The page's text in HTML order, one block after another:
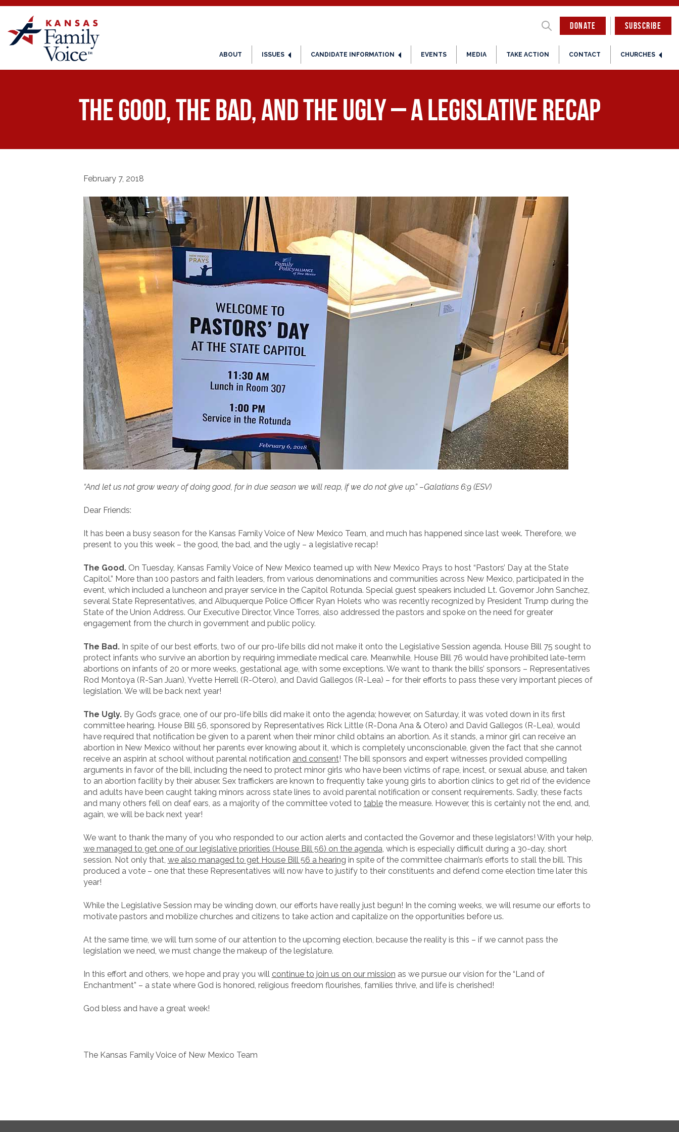
DONATE
ABOUT ISSUES CANDIDATE INFORMATION EVENTS MEDIA TAKE ACTION CONTACT CHURCHES
SUBSCRIBE
The Good, the Bad, and the Ugly – A Legislative Recap
February 7, 2018
“And let us not grow weary of doing good, for in due season we will reap, if we do not give up.” –Galatians 6:9 (ESV)
Dear Friends:
It has been a busy season for the Kansas Family Voice of New Mexico Team, and much has happened since last week. Therefore, we
present to you this week – the good, the bad, and the ugly – a legislative recap!
The Good. On Tuesday, Kansas Family Voice of New Mexico teamed up with New Mexico Prays to host “Pastors’ Day at the State
Capitol.” More than 100 pastors and faith leaders, from various denominations and communities across New Mexico, participated in the
event, which included a luncheon and prayer service in the Capitol Rotunda. Special guest speakers included Lt. Governor John Sanchez,
several State Representatives, and Albuquerque Police Officer Ryan Holets who was recently recognized by President Trump during the
State of the Union Address. Our Executive Director, Vince Torres, also addressed the pastors and spoke on the need for greater
engagement from the church in government and public policy.
The Bad. In spite of our best efforts, two of our pro-life bills did not make it onto the Legislative Session agenda. House Bill 75 sought to
protect infants who survive an abortion by requiring immediate medical care. Meanwhile, House Bill 76 would have prohibited late-term
abortions on infants of 20 or more weeks, gestational age, with some exceptions. We want to thank the bills’ sponsors – Representatives
Rod Montoya (R-San Juan), Yvette Herrell (R-Otero), and David Gallegos (R-Lea) – for their efforts to pass these very important pieces of
legislation. We will be back next year!
The Ugly. By God’s grace, one of our pro-life bills did make it onto the agenda; however, on Saturday, it was voted down in its first
committee hearing. House Bill 56, sponsored by Representatives Rick Little (R-Dona Ana & Otero) and David Gallegos (R-Lea), would
have required that notification be given to a parent when their minor child obtains an abortion. As it stands, a minor girl can receive an
abortion in New Mexico without her parents ever knowing about it, which is completely unconscionable, given the fact that she cannot
receive an aspirin at school without parental notification and consent! The bill sponsors and expert witnesses provided compelling
arguments in favor of the bill, including the need to protect minor girls who have been victims of rape, incest, or sexual abuse, and taken
to an abortion facility by their abuser. Sex traffickers are known to frequently take young girls to abortion clinics to get rid of the evidence
and adults have been caught taking minors across state lines to avoid parental notification or consent requirements. Sadly, these facts
and many others fell on deaf ears, as a majority of the committee voted to tablethe measure. However, this is certainly not the end, and,
again, we will be back next year!
We want to thank the many of you who responded to our action alerts and contacted the Governor and these legislators! With your help,
we managed to get one of our legislative priorities (House Bill 56) on the agenda, which is especially difficult during a 30-day, short
session. Not only that, we also managed to get House Bill 56 a hearing in spite of the committee chairman’s efforts to stall the bill. This
produced a vote – one that these Representatives will now have to justify to their constituents and defend come election time later this
year!
While the Legislative Session may be winding down, our efforts have really just begun! In the coming weeks, we will resume our efforts to
motivate pastors and mobilize churches and citizens to take action and capitalize on the opportunities before us.
At the same time, we will turn some of our attention to the upcoming election, because the reality is this – if we cannot pass the
legislation we need, we must change the makeup of the legislature.
In this effort and others, we hope and pray you will continue to join us on our mission as we pursue our vision for the “Land of
Enchantment” – a state where God is honored, religious freedom flourishes, families thrive, and life is cherished!
God bless and have a great week!
The Kansas Family Voice of New Mexico Team